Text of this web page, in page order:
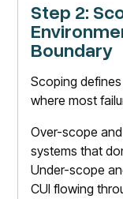
Step 2:
Boundary
Scoping
where most
Over-scope
systems that
Under-scope
CUI flowing